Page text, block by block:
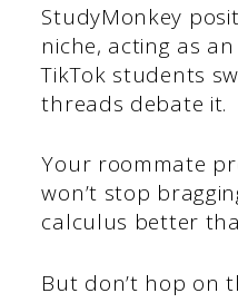
StudyMonkey
niche, acting as
TikTok students
threads debate it.
Your roommate
won’t stop
calculus better
But don’t hop on